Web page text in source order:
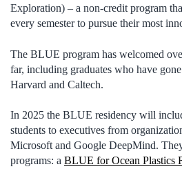
Exploration) – a non-credit program
every semester to pursue their most
The BLUE program has welcomed
far, including graduates who have
Harvard and Caltech.
In 2025 the BLUE residency will
students to executives from
Microsoft and Google DeepMind.
programs: a BLUE for Ocean Plastics